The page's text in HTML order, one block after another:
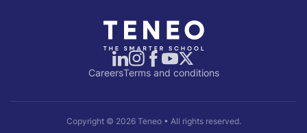
CareersTerms and conditions
Copyright © 2026Teneo • All rights reserved.